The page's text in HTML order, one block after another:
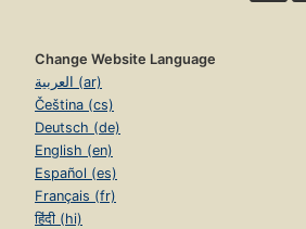
Change Website Language
العربية (ar)
Čeština (cs)
Deutsch (de)
English (en)
Español (es)
Français (fr)
हिंदी (hi)